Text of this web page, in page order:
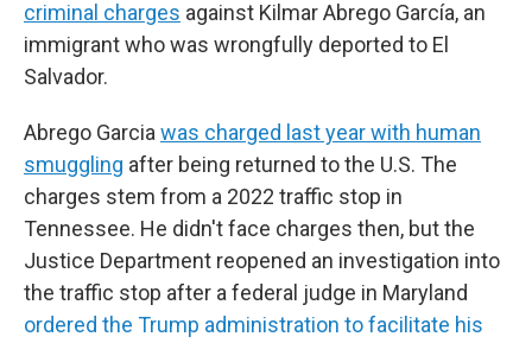
criminal charges against Kilmar Abrego García, an
immigrant who was wrongfully deported to El
Salvador.
Abrego Garcia was charged last year with human
smuggling after being returned to the U.S. The
charges stem from a 2022 traffic stop in
Tennessee. He didn't face charges then, but the
Justice Department reopened an investigation into
the traffic stop after a federal judge in Maryland
ordered the Trump administration to facilitate his